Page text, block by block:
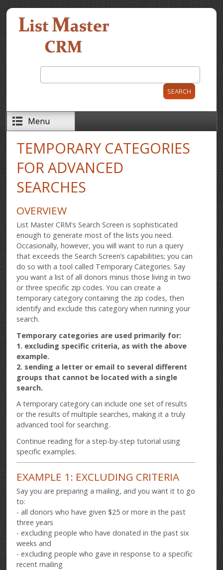
Skip to main content
Search form
Menu
TEMPORARY CATEGORIES
FOR ADVANCED
SEARCHES
OVERVIEW
List Master CRM's Search Screen is sophisticated
enough to generate most of the lists you need.
Occasionally, however, you will want to run a query
that exceeds the Search Screen’s capabilities; you can
do so with a tool called Temporary Categories. Say
you want a list of all donors minus those living in two
or three specific zip codes. You can create a
temporary category containing the zip codes, then
identify and exclude this category when running your
search.
Temporary categories are used primarily for:
1. excluding specific criteria, as with the above
example.
2. sending a letter or email to several different
groups that cannot be located with a single
search.
A temporary category can include one set of results
or the results of multiple searches, making it a truly
advanced tool for searching.
Continue reading for a step-by-step tutorial using
specific examples.
EXAMPLE 1: EXCLUDING CRITERIA
Say you are preparing a mailing, and you want it to go
to:
- all donors who have given $25 or more in the past
three years
- excluding people who have donated in the past six
weeks and
- excluding people who gave in response to a specific
recent mailing